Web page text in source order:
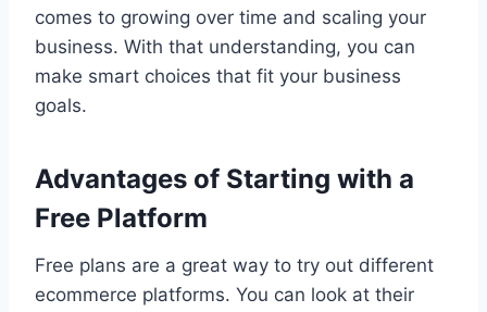
comes to growing over time and scaling your
business. With that understanding, you can
make smart choices that fit your business
goals.
Advantages of Starting with a
Free Platform
Free plans are a great way to try out different
ecommerce platforms. You can look at their